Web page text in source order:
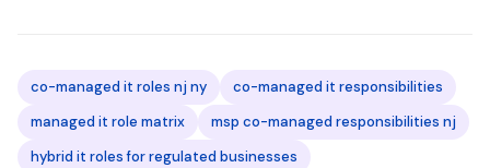
co-managed it roles nj ny
co-managed it responsibilities
managed it role matrix
msp co-managed responsibilities nj
hybrid it roles for regulated businesses